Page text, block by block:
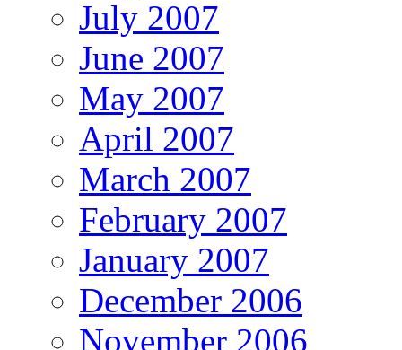
July 2007
June 2007
May 2007
April 2007
March 2007
February 2007
January 2007
December 2006
November 2006